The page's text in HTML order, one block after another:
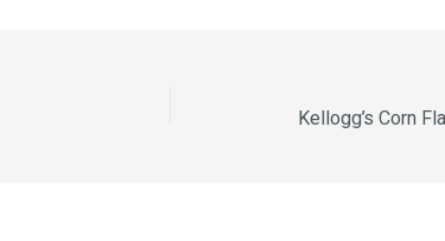
Kellogg’s Corn